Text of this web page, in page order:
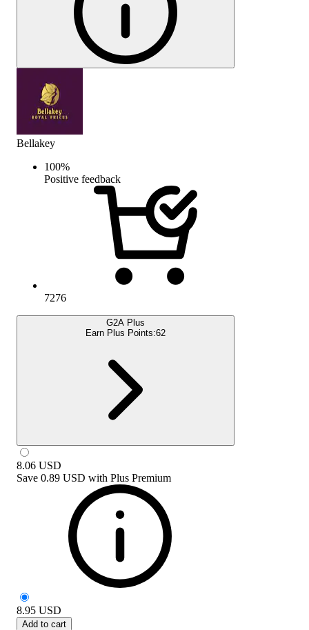
Bellakey
100%
Positive feedback
7276
G2A Plus
Earn Plus Points:62
8.06 USD
Save 0.89 USD with Plus Premium
8.95 USD
Add to cart